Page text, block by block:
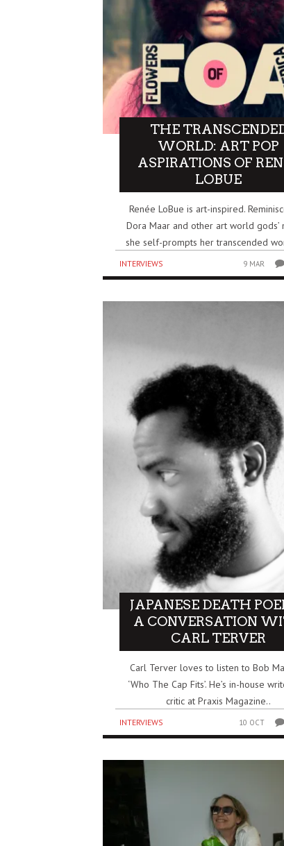
THE
WORLD: ART POP
ASPIRATIONS OF
LOBUE
Renée LoBue is art-inspired.
Dora Maar and other art world gods’
she self-prompts her transcended
INTERVIEWS 9 MAR
JAPANESE DEATH
A CONVERSATION
CARL TERVER
Carl Terver loves to listen to Bob
‘Who The Cap Fits’. He’s in-house
critic at Praxis Magazine..
INTERVIEWS 10 OCT